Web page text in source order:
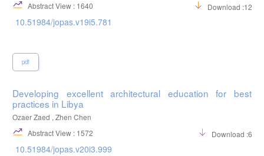
Abstract View : 1640
Download :1205
10.51984/jopas.v19i5.781
pdf
Developing excellent architectural education for best
practices in Libya
Ozaer Zaed , Zhen Chen
Abstract View : 1572
Download :667
10.51984/jopas.v20i3.999